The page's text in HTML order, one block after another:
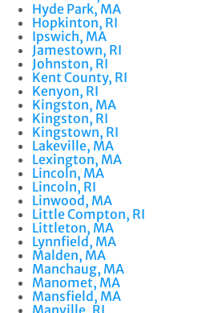
Hyde Park, MA
Hopkinton, RI
Ipswich, MA
Jamestown, RI
Johnston, RI
Kent County, RI
Kenyon, RI
Kingston, MA
Kingston, RI
Kingstown, RI
Lakeville, MA
Lexington, MA
Lincoln, MA
Lincoln, RI
Linwood, MA
Little Compton, RI
Littleton, MA
Lynnfield, MA
Malden, MA
Manchaug, MA
Manomet, MA
Mansfield, MA
Manville, RI